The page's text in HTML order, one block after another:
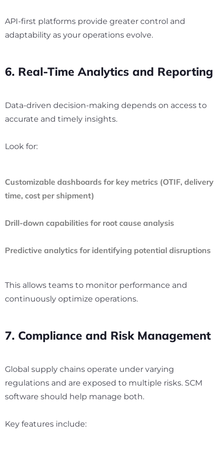
API-first platforms provide greater control and
adaptability as your operations evolve.
6. Real-Time Analytics and Reporting
Data-driven decision-making depends on access to
accurate and timely insights.
Look for:
Customizable dashboards for key metrics (OTIF, delivery
time, cost per shipment)
Drill-down capabilities for root cause analysis
Predictive analytics for identifying potential disruptions
This allows teams to monitor performance and
continuously optimize operations.
7. Compliance and Risk Management
Global supply chains operate under varying
regulations and are exposed to multiple risks. SCM
software should help manage both.
Key features include: